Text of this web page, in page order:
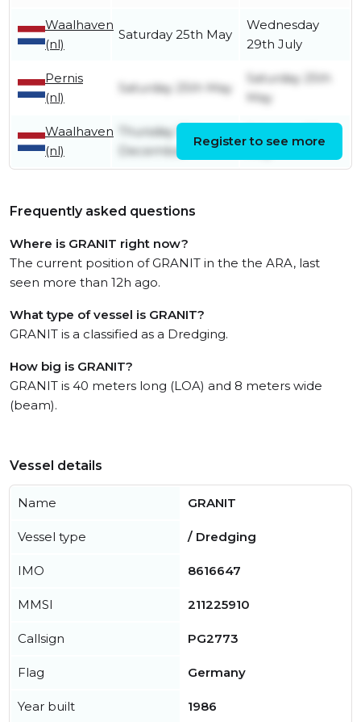
Waalhaven
(nl)
Saturday 25th May
Wednesday
29th July
Pernis
(nl)
Saturday 25th May
Saturday 25th
May
Waalhaven
(nl)
Thursday 15th
December
Register to see more
Frequently asked questions
Where is GRANIT right now?
The current position of GRANIT in the the ARA, last
seen more than 12h ago.
What type of vessel is GRANIT?
GRANIT is a classified as a Dredging.
How big is GRANIT?
GRANIT is 40 meters long (LOA) and 8 meters wide
(beam).
Vessel details
Name GRANIT
Vessel type / Dredging
IMO 8616647
MMSI 211225910
Callsign PG2773
Flag Germany
Year built 1986